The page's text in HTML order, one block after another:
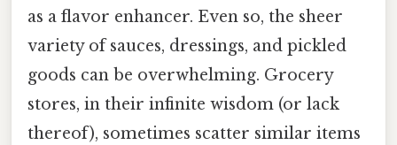
as a flavor enhancer. Even so, the sheer
variety of sauces, dressings, and pickled
goods can be overwhelming. Grocery
stores, in their infinite wisdom (or lack
thereof), sometimes scatter similar items